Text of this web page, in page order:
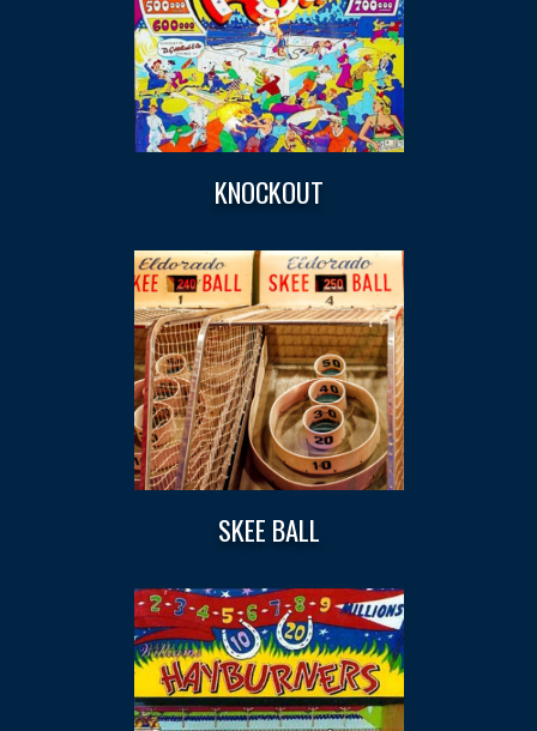
KNOCKOUT
SKEE BALL